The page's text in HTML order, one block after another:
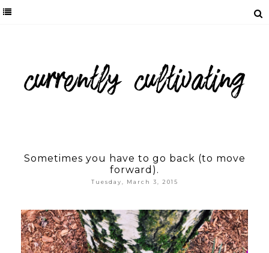
Sometimes you have to go back (to move
forward).
Tuesday, March 3, 2015